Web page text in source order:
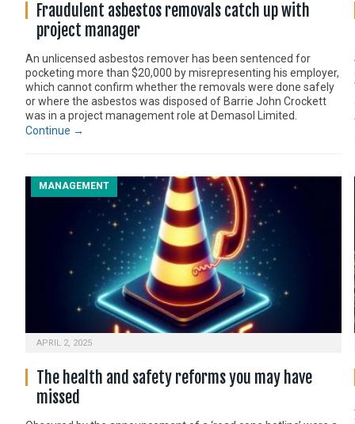
Fraudulent asbestos removals catch up with
project manager
An unlicensed asbestos remover has been sentenced for
pocketing more than $20,000 by misrepresenting his employer,
which cannot confirm whether the removals were done safely
or where the asbestos was disposed of Barrie John Crockett
was in a project management role at Demasol Limited.
Continue →
MANAGEMENT
APRIL 2, 2025
The health and safety reforms you may have
missed